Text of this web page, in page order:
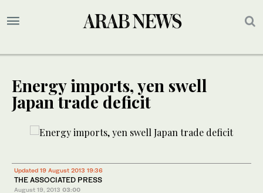
Energy imports, yen swell
Japan trade deficit
Updated 19 August 2013 19:36
THE ASSOCIATED PRESS
August 19, 2013 03:00